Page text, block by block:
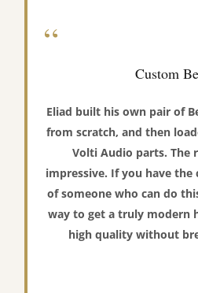
“
Custom
Eliad built his own pair of
from scratch, and then
Volti Audio parts. The
impressive. If you have
of someone who can do
way to get a truly modern
high quality without